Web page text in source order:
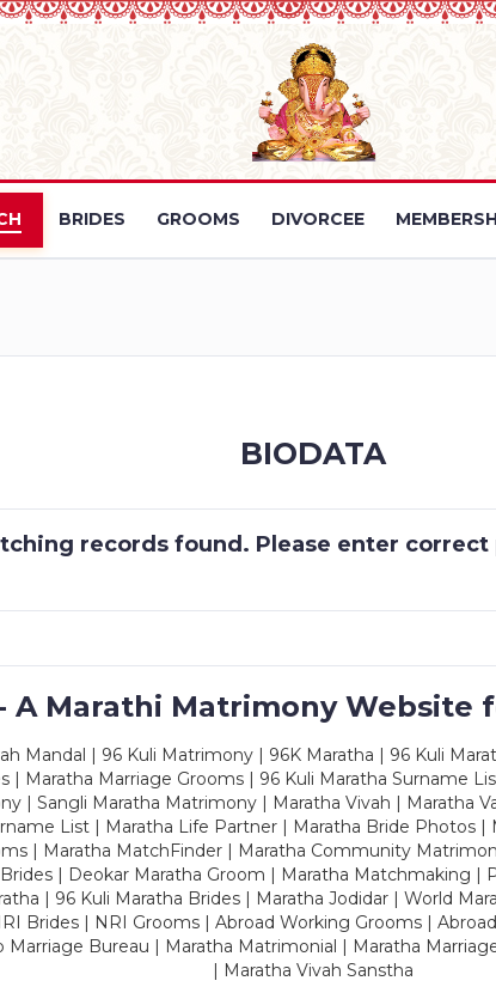
BRIDES GROOMS DIVORCEE
BIODATA
records found. Please enter correct
A Marathi Matrimony Website
Mandal | 96 Kuli Matrimony | 96K Maratha | 96 Kuli
| Maratha Marriage Grooms | 96 Kuli Maratha Surname
| Sangli Maratha Matrimony | Maratha Vivah | Maratha
List | Maratha Life Partner | Maratha Bride Photos
| Maratha MatchFinder | Maratha Community
| Deokar Maratha Groom | Maratha Matchmaking |
| 96 Kuli Maratha Brides | Maratha Jodidar | World
Brides | NRI Grooms | Abroad Working Grooms |
Marriage Bureau | Maratha Matrimonial | Maratha
| Maratha Vivah Sanstha